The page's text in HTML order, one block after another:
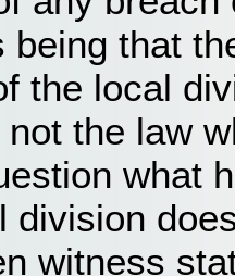
being that
the local
the law
what
division
witness